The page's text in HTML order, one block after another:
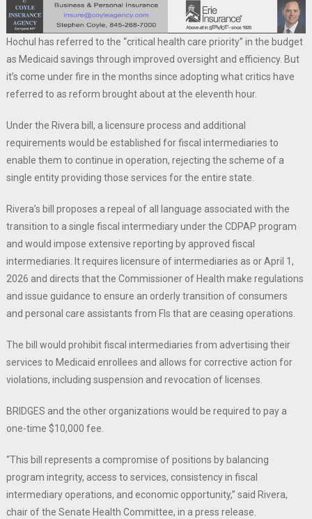
Hochul has referred to the “critical health care priority” in the budget
as Medicaid savings through improved oversight and efficiency. But
it’s come under fire in the months since adopting what critics have
referred to as reform brought about at the eleventh hour.
Under the Rivera bill, a licensure process and additional
requirements would be established for fiscal intermediaries to
enable them to continue in operation, rejecting the scheme of a
single entity providing those services for the entire state.
Rivera’s bill proposes a repeal of all language associated with the
transition to a single fiscal intermediary under the CDPAP program
and would impose extensive reporting by approved fiscal
intermediaries. It requires licensure of intermediaries as or April 1,
2026 and directs that the Commissioner of Health make regulations
and issue guidance to ensure an orderly transition of consumers
and personal care assistants from FIs that are ceasing operations.
The bill would prohibit fiscal intermediaries from advertising their
services to Medicaid enrollees and allows for corrective action for
violations, including suspension and revocation of licenses.
BRIDGES and the other organizations would be required to pay a
one-time $10,000 fee.
“This bill represents a compromise of positions by balancing
program integrity, access to services, consistency in fiscal
intermediary operations, and economic opportunity,” said Rivera,
chair of the Senate Health Committee, in a press release.